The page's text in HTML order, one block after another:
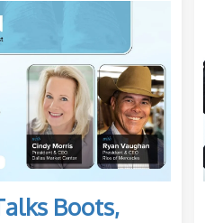
Boots,